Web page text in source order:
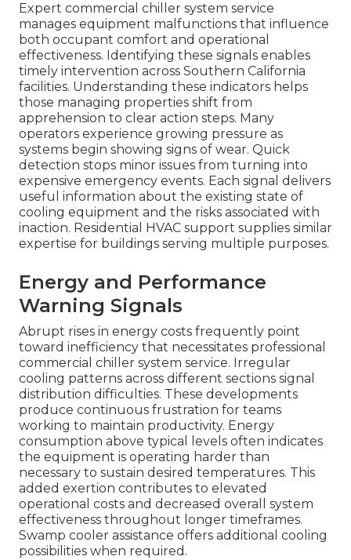
Expert commercial chiller system service
manages equipment malfunctions that influence
both occupant comfort and operational
effectiveness. Identifying these signals enables
timely intervention across Southern California
facilities. Understanding these indicators helps
those managing properties shift from
apprehension to clear action steps. Many
operators experience growing pressure as
systems begin showing signs of wear. Quick
detection stops minor issues from turning into
expensive emergency events. Each signal delivers
useful information about the existing state of
cooling equipment and the risks associated with
inaction. Residential HVAC support supplies similar
expertise for buildings serving multiple purposes.
Energy and Performance
Warning Signals
Abrupt rises in energy costs frequently point
toward inefficiency that necessitates professional
commercial chiller system service. Irregular
cooling patterns across different sections signal
distribution difficulties. These developments
produce continuous frustration for teams
working to maintain productivity. Energy
consumption above typical levels often indicates
the equipment is operating harder than
necessary to sustain desired temperatures. This
added exertion contributes to elevated
operational costs and decreased overall system
effectiveness throughout longer timeframes.
Swamp cooler assistance offers additional cooling
possibilities when required.